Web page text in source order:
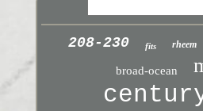
208-230 fits rheem
broad-ocean